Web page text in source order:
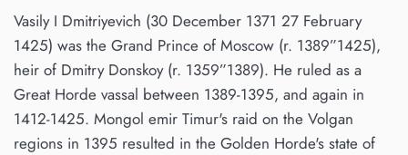
Vasily I Dmitriyevich (30 December 1371 27 February
1425) was the Grand Prince of Moscow (r. 1389”1425),
heir of Dmitry Donskoy (r. 1359”1389). He ruled as a
Great Horde vassal between 1389-1395, and again in
1412-1425. Mongol emir Timur's raid on the Volgan
regions in 1395 resulted in the Golden Horde's state of